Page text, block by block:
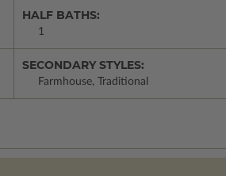
HALF BATHS:
1
SECONDARY STYLES:
Farmhouse, Traditional